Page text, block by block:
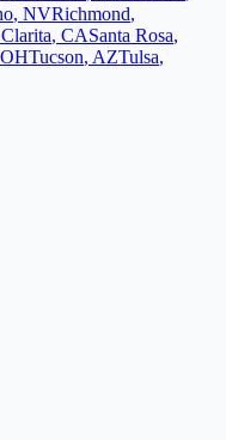
, NVRichmond,
, CASanta Rosa,
OHTucson, AZTulsa,